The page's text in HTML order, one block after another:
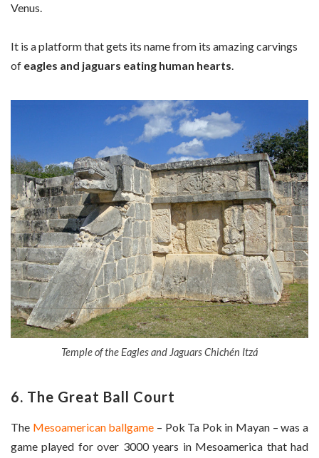
Venus.
It is a platform that gets its name from its amazing carvings
of eagles and jaguars eating human hearts.
Temple of the Eagles and Jaguars Chichén Itzá
6. The Great Ball Court
The Mesoamerican ballgame – Pok Ta Pok in Mayan – was a
game played for over 3000 years in Mesoamerica that had